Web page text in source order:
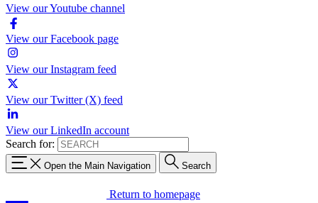
View our Youtube channel
View our Facebook page
View our Instagram feed
View our Twitter (X) feed
View our LinkedIn account
Search for:
Open the Main Navigation Search
Return to homepage